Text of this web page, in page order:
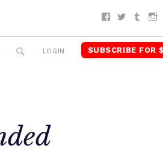
Facebook
Twitter
SEARCH
LOGIN SUBSCRIBE FOR